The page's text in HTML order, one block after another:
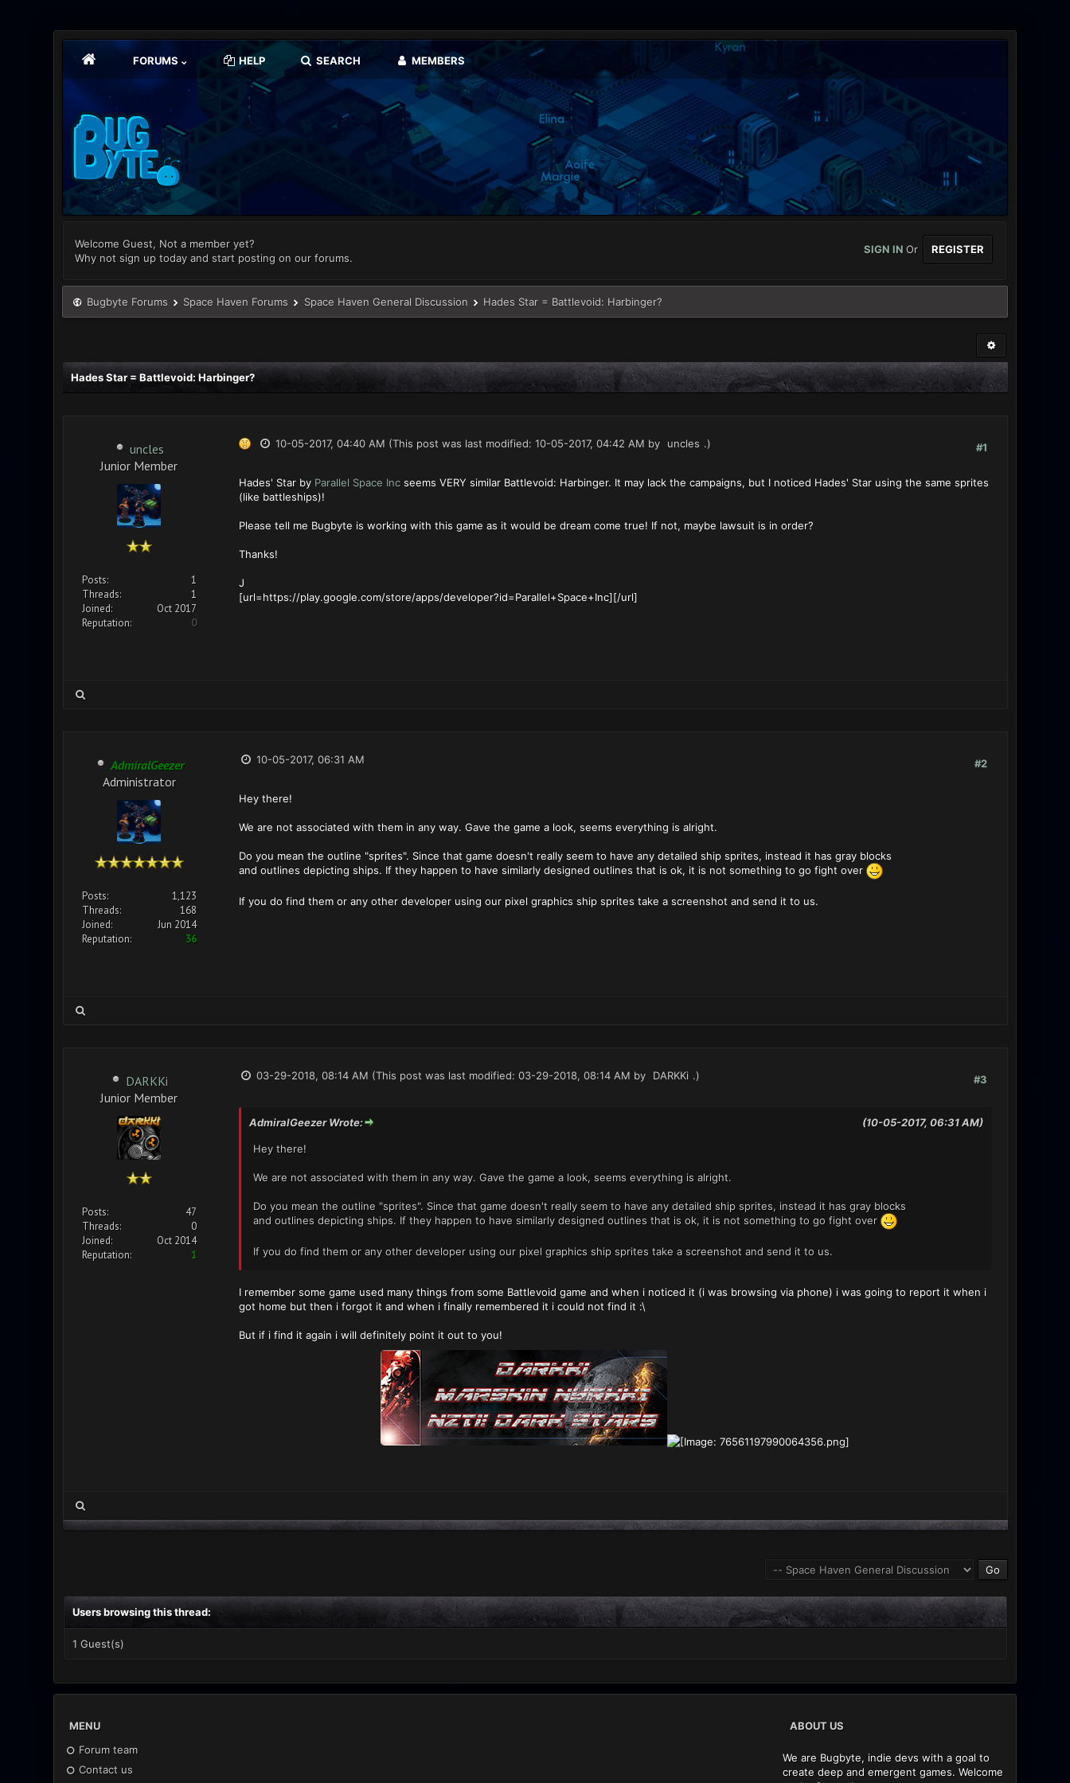
FORUMS HELP SEARCH MEMBERS
Welcome Guest, Not a member yet?
Why not sign up today and start posting on our forums.
SIGN INOr REGISTER
Bugbyte Forums Space Haven Forums Space Haven General Discussion Hades Star = Battlevoid: Harbinger?
Hades Star = Battlevoid: Harbinger?
uncles
Junior Member
Posts:
1
Threads:
1
Joined:
Oct 2017
Reputation:
0
#1
10-05-2017, 04:40 AM (This post was last modified: 10-05-2017, 04:42 AM by uncles .)
Hades' Star by Parallel Space Inc seems VERY similar Battlevoid: Harbinger. It may lack the campaigns, but I noticed Hades' Star using the same sprites
(like battleships)!
Please tell me Bugbyte is working with this game as it would be dream come true! If not, maybe lawsuit is in order?
Thanks!
J
[url=https://play.google.com/store/apps/developer?id=Parallel+Space+Inc][/url]
AdmiralGeezer
Administrator
Posts:
1,123
Threads:
168
Joined:
Jun 2014
Reputation:
36
#2
10-05-2017, 06:31 AM
Hey there!
We are not associated with them in any way. Gave the game a look, seems everything is alright.
Do you mean the outline "sprites". Since that game doesn't really seem to have any detailed ship sprites, instead it has gray blocks
and outlines depicting ships. If they happen to have similarly designed outlines that is ok, it is not something to go fight over
If you do find them or any other developer using our pixel graphics ship sprites take a screenshot and send it to us.
DARKKi
Junior Member
Posts:
47
Threads:
0
Joined:
Oct 2014
Reputation:
1
#3
03-29-2018, 08:14 AM (This post was last modified: 03-29-2018, 08:14 AM by DARKKi .)
(10-05-2017, 06:31 AM)
AdmiralGeezer Wrote:
Hey there!
We are not associated with them in any way. Gave the game a look, seems everything is alright.
Do you mean the outline "sprites". Since that game doesn't really seem to have any detailed ship sprites, instead it has gray blocks
and outlines depicting ships. If they happen to have similarly designed outlines that is ok, it is not something to go fight over
If you do find them or any other developer using our pixel graphics ship sprites take a screenshot and send it to us.
I remember some game used many things from some Battlevoid game and when i noticed it (i was browsing via phone) i was going to report it when i
got home but then i forgot it and when i finally remembered it i could not find it :\
But if i find it again i will definitely point it out to you!
Users browsing this thread:
1 Guest(s)
MENU
Forum team
Contact us
ABOUT US
We are Bugbyte, indie devs with a goal to
create deep and emergent games. Welcome